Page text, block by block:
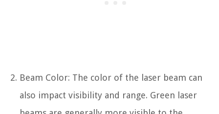
Beam Color: The color of the laser beam can
also impact visibility and range. Green laser